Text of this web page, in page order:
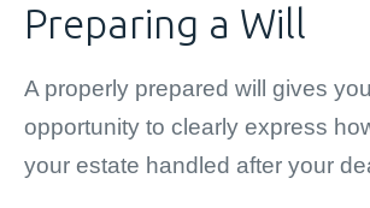
Preparing a Will
A properly prepared will gives
opportunity to clearly express
your estate handled after your